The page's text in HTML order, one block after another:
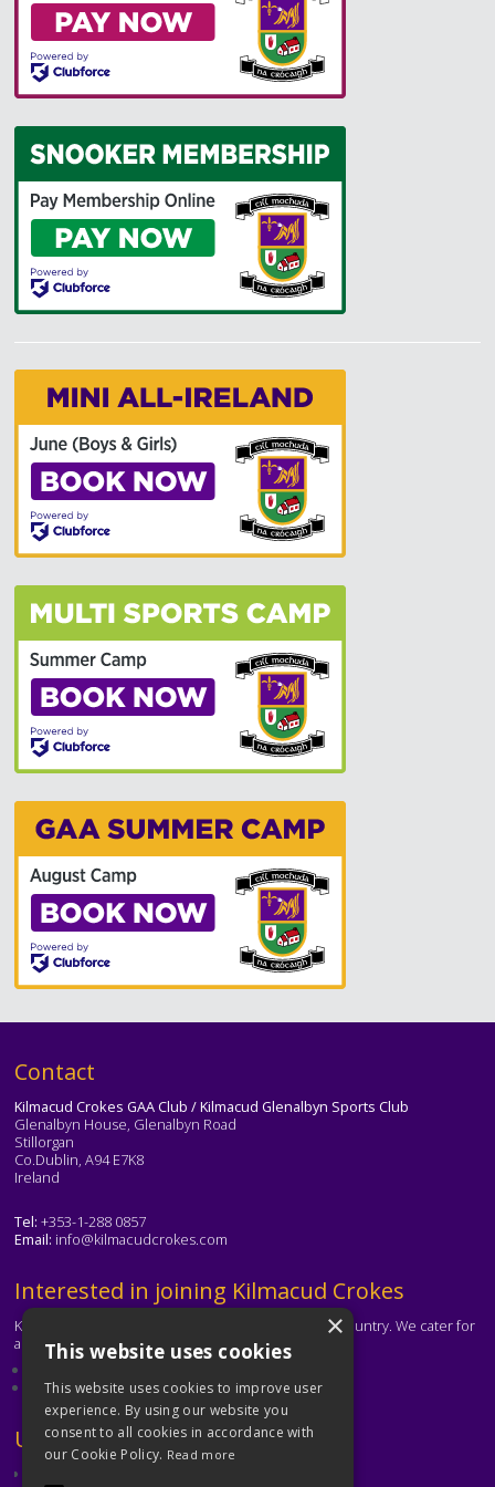
Text
Contact
Kilmacud Crokes GAA Club / Kilmacud Glenalbyn Sports Club
Glenalbyn House, Glenalbyn Road
Stillorgan
Co.Dublin, A94 E7K8
Ireland
Tel: +353-1-288 0857
Email: info@kilmacudcrokes.com
Text
Interested in joining Kilmacud Crokes
Kilmacud Crokes is one of the biggest clubs in the country. We cater for
all ages and abilities.
Contact the club
Text
Useful Links
×
This website uses cookies
This website uses cookies to improve user
experience. By using our website you
consent to all cookies in accordance with
our Cookie Policy. Read more